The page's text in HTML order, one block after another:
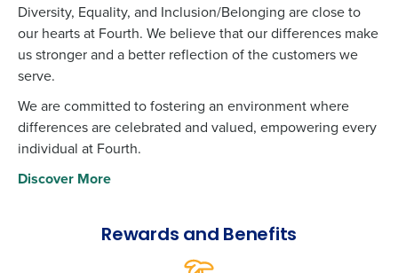
Diversity, Equality, and Inclusion/Belonging are close to
our hearts at Fourth. We believe that our differences make
us stronger and a better reflection of the customers we
serve.
We are committed to fostering an environment where
differences are celebrated and valued, empowering every
individual at Fourth.
Discover More
Rewards and Benefits